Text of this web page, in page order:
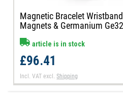
Magnetic Bracelet
Magnets & Germanium Ge32
article is in stock
£96.41
Incl. VAT excl.Shipping